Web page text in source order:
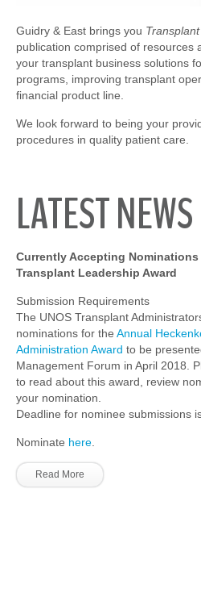
Guidry & East brings you
publication comprised of resources
your transplant business solutions
programs, improving transplant
financial product line.
We look forward to being your
procedures in quality patient care.
LATEST NEWS
Currently Accepting
Transplant Leadership Award
Submission Requirements
The UNOS Transplant
nominations for the Annual
Administration Award to be
Management Forum in April 2018.
to read about this award, review
your nomination.
Deadline for nominee submissions
Nominate here.
Read More